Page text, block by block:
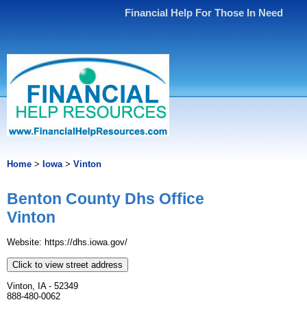
Financial Help For Those In Need
Home > Iowa> Vinton
Benton County Dhs Office
Vinton
Website: https://dhs.iowa.gov/
Click to view street address
Vinton, IA - 52349
888-480-0062